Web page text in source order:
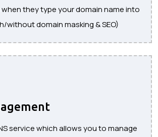
they type your domain name into
without domain masking & SEO)
service which allows you to manage